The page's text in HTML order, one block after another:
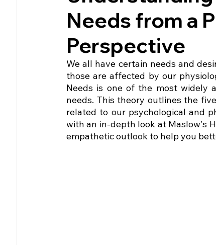
For students Trending Couple
Needs from a
Perspective
We all have certain needs and
those are affected by our
Needs is one of the most widely
needs. This theory outlines the
related to our psychological and
with an in-depth look at Maslow's
empathetic outlook to help you